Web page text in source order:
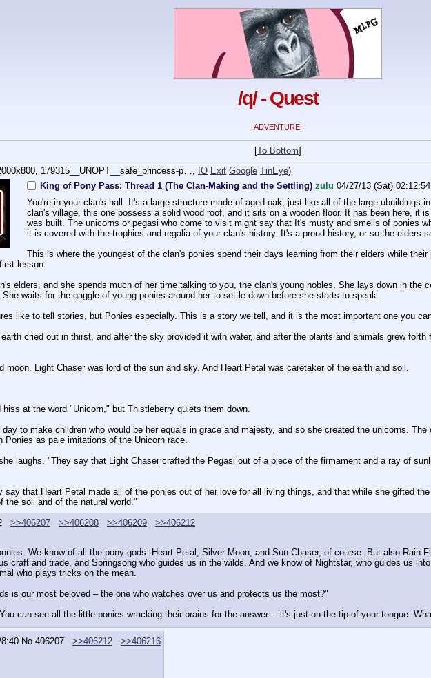
/q/ - Quest
ADVENTURE!
[To Bottom]
179315__UNOPT__safe_princess-p…, IO Exif Google TinEye)
King of Pony Pass: Thread 1 (The Clan-Making and the Settling) zulu 04/27/13 (Sat) 02:12:54
You're in your clan's hall. It's a large structure made of aged oak, just like all of the large ubuildings
clan's village, this one possess a solid wood roof, and it sits on a wooden floor. It has been here, it
was built. The unicorns or pegasi who come to visit might say that It's musty and smells of ponies
it is covered with the trophies and regalia of your clan's history. It's a proud history, or so the elders
This is where the youngest of the clan's ponies spend their days learning from their elders while
lesson.
elders, and she spends much of her time talking to you, the clan's young nobles. She lays down in
waits for the gaggle of young ponies around her to settle down before she starts to speak.
like to tell stories, but Ponies especially. This is a story we tell, and it is the most important one you
cried out in thirst, and after the sky provided it with water, and after the plants and animals grew
moon. Light Chaser was lord of the sun and sky. And Heart Petal was caretaker of the earth and soil.
at the word "Unicorn," but Thistleberry quiets them down.
to make children who would be her equals in grace and majesty, and so she created the unicorns.
as pale imitations of the Unicorn race.
laughs. "They say that Light Chaser crafted the Pegasi out of a piece of the firmament and a ray of
that Heart Petal made all of the ponies out of her love for all living things, and that while she gifted
the soil and of the natural world."
>>406207 >>406208 >>406209
>>406212
We know of all the pony gods: Heart Petal, Silver Moon, and Sun Chaser, of course. But also Rain
craft and trade, and Springsong who guides us in the wilds. And we know of Nightstar, who guides us
who plays tricks on the mean.
is our most beloved – the one who watches over us and protects us the most?"
can see all the little ponies wracking their brains for the answer… it's just on the tip of your tongue.
No. 406207 >>406212
>>406216